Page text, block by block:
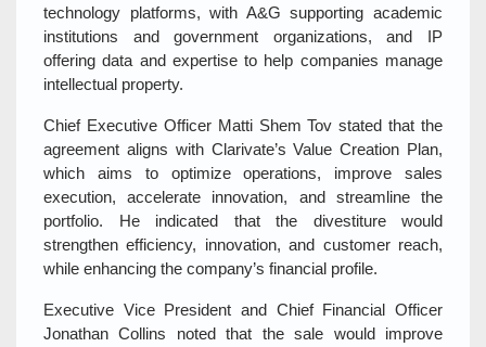
technology platforms, with A&G supporting academic
institutions and government organizations, and IP
offering data and expertise to help companies manage
intellectual property.
Chief Executive Officer Matti Shem Tov stated that the
agreement aligns with Clarivate’s Value Creation Plan,
which aims to optimize operations, improve sales
execution, accelerate innovation, and streamline the
portfolio. He indicated that the divestiture would
strengthen efficiency, innovation, and customer reach,
while enhancing the company’s financial profile.
Executive Vice President and Chief Financial Officer
Jonathan Collins noted that the sale would improve